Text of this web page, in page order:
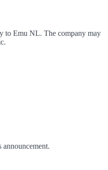
to Emu NL. The company may
announcement.